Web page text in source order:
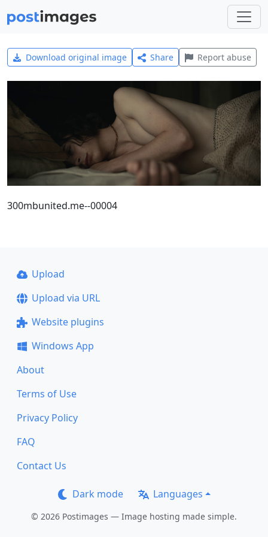
Download original image Share Report abuse
300mbunited.me--00004
Upload
Upload via URL
Website plugins
Windows App
About
Terms of Use
Privacy Policy
FAQ
Contact Us
Dark mode Languages
© 2026 Postimages — Image hosting made simple.